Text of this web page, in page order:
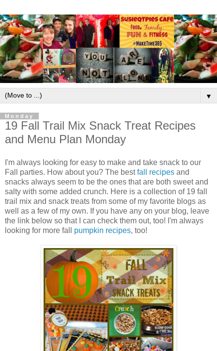
▼
Monday
19 Fall Trail Mix Snack Treat Recipes
and Menu Plan Monday
I'm always looking for easy to make and take snack to our
Fall parties. How about you? The bestfall recipes and
snacks always seem to be the ones that are both sweet and
salty with some added crunch. Here is a collection of 19 fall
trail mix and snack treats from some of my favorite blogs as
well as a few of my own. If you have any on your blog, leave
the link below so that I can check them out, too! I'm always
looking for more fall pumpkin recipes, too!